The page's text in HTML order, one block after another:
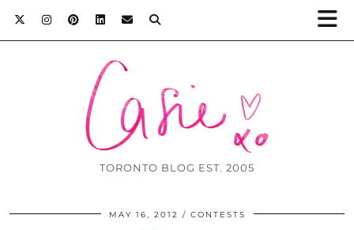
TORONTO BLOG EST. 2005
MAY 16, 2012 CONTESTS